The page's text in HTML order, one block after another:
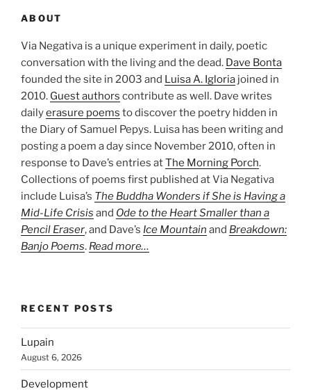
ABOUT
Via Negativa is a unique experiment in daily, poetic
conversation with the living and the dead. Dave Bonta
founded the site in 2003 and Luisa A. Igloria joined in
2010. Guest authors contribute as well. Dave writes
dailyerasure poems to discover the poetry hidden in
the Diary of Samuel Pepys. Luisa has been writing and
posting a poem a day since November 2010, often in
response to Dave’s entries atThe Morning Porch.
Collections of poems first published at Via Negativa
include Luisa’s The Buddha Wonders if She is Having a
Mid-Life Crisis and Ode to the Heart Smaller than a
Pencil Eraser, and Dave’s Ice Mountain and Breakdown:
Banjo Poems. Read more…
RECENT POSTS
Lupain
August 6, 2026
Development